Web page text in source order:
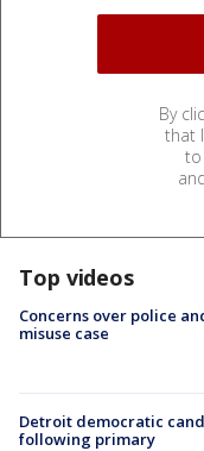
By
that
to
Top videos
Concerns over police
misuse case
Detroit democratic
following primary